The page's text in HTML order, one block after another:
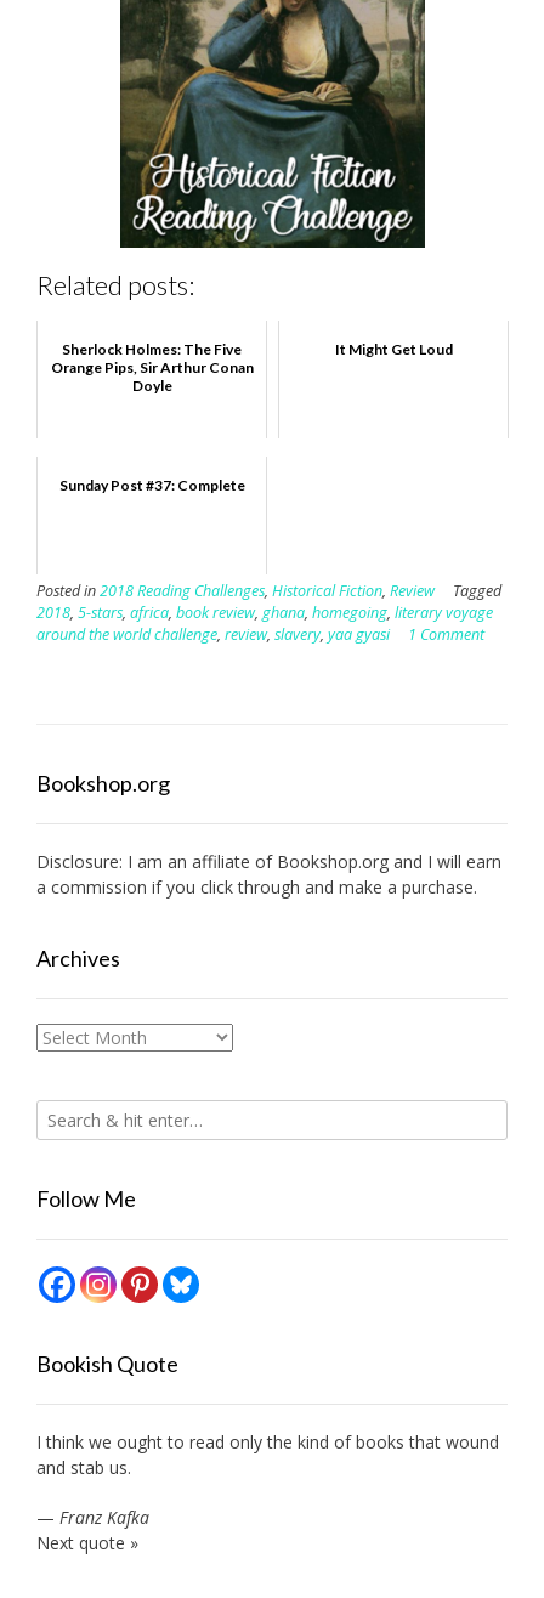
Related posts:
Sherlock Holmes: The Five
Orange Pips, Sir Arthur Conan
Doyle
It Might Get Loud
Sunday Post #37: Complete
Posted in2018 Reading Challenges, Historical Fiction, Review
Tagged
2018, 5-stars, africa, book review, ghana, homegoing, literary voyage
around the world challenge, review, slavery, yaa gyasi 1 Comment
Bookshop.org
Disclosure: I am an affiliate of Bookshop.org and I will earn
a commission if you click through and make a purchase.
Archives
Archives
Follow Me
Bookish Quote
I think we ought to read only the kind of books that wound
and stab us.
— Franz Kafka
Next quote »